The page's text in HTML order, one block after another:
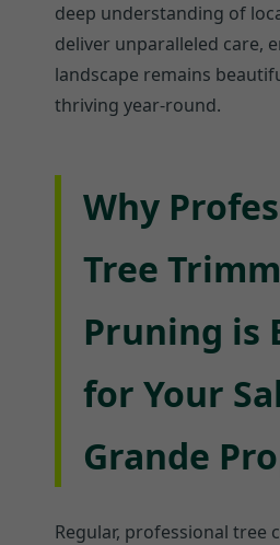
deep understanding of
deliver unparalleled care,
landscape remains
thriving year-round.
Why
Tree
Pruning is
for Your
Grande
Regular, professional tree